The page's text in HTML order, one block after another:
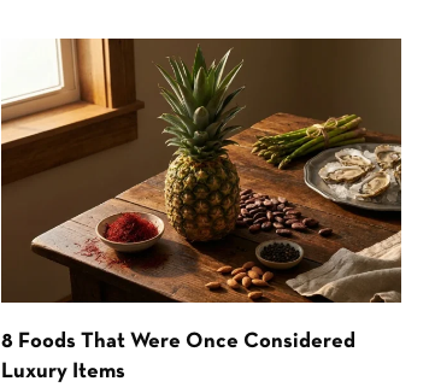
8 Foods That Were Once Considered
Luxury Items